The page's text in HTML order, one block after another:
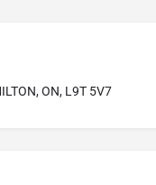
ON, L9T 5V7